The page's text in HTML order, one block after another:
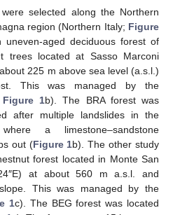
selected along the Northern
region (Northern Italy; Figure
aged deciduous forest of
trees located at Sasso Marconi
about 225 m above sea level (a.s.l.)
This was managed by the
Figure 1b). The BRA forest was
after multiple landslides in the
a limestone–sandstone
out (Figure 1b). The other study
forest located in Monte San
at about 560 m a.s.l. and
This was managed by the
1c). The BEG forest was located